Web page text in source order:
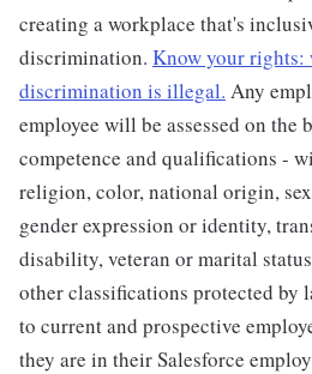
creating a workplace that's
discrimination. Know your rights:
discrimination is illegal. Any
employee will be assessed on the
competence and qualifications -
religion, color, national origin,
gender expression or identity,
disability, veteran or marital
other classifications protected by
to current and prospective
they are in their Salesforce